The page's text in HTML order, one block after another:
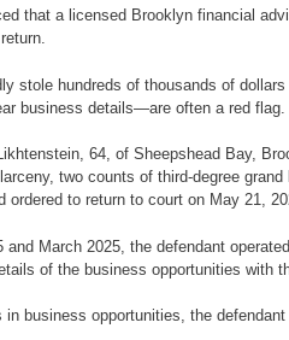
that a licensed Brooklyn financial
stole hundreds of thousands of
business details—are often a red
64, of Sheepshead Bay,
two counts of third-degree
ordered to return to court on May 21,
March 2025, the defendant
of the business opportunities with
business opportunities, the